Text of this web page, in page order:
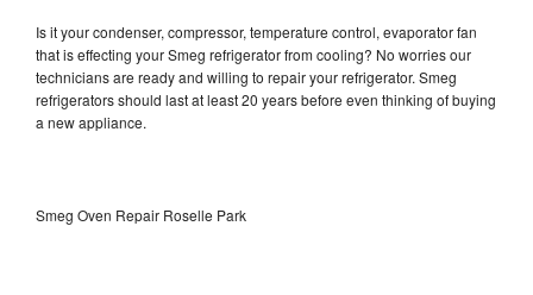
Is it your condenser, compressor, temperature control, evaporator fan
that is effecting your Smeg refrigerator from cooling? No worries our
technicians are ready and willing to repair your refrigerator. Smeg
refrigerators should last at least 20 years before even thinking of buying
a new appliance.
Smeg Oven Repair Roselle Park